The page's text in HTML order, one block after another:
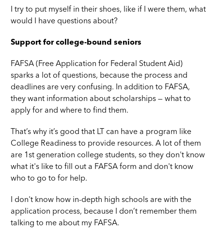
I try to put myself in their shoes, like if I were them, what
would I have questions about?
Support for college-bound seniors
FAFSA (Free Application for Federal Student Aid)
sparks a lot of questions, because the process and
deadlines are very confusing. In addition to FAFSA,
they want information about scholarships — what to
apply for and where to find them.
That’s why it’s good that LT can have a program like
College Readiness to provide resources. A lot of them
are 1st generation college students, so they don't know
what it's like to fill out a FAFSA form and don't know
who to go to for help.
I don't know how in-depth high schools are with the
application process, because I don’t remember them
talking to me about my FAFSA.